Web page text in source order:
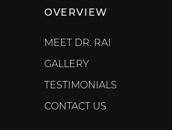
OVERVIEW
MEET DR. RAI
GALLERY
TESTIMONIALS
CONTACT US